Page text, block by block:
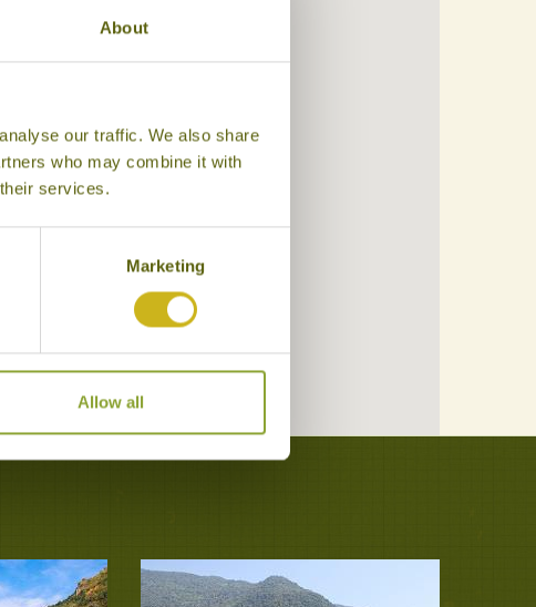
About
our traffic. We also share
who may combine it with
services.
Marketing
Allow all